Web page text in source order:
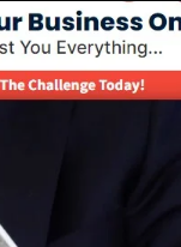
well as opt-in
business
builders in
sales